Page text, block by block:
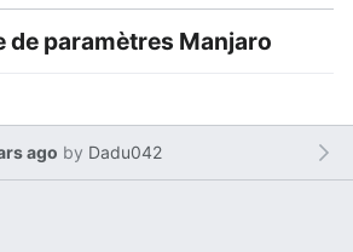
de paramètres Manjaro
ago by Dadu042